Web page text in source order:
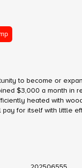
to become or
$3,000 a month in
heated with
for itself with little